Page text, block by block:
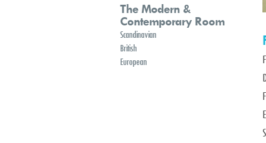
The Modern &
Contemporary Room
Scandinavian
British
European